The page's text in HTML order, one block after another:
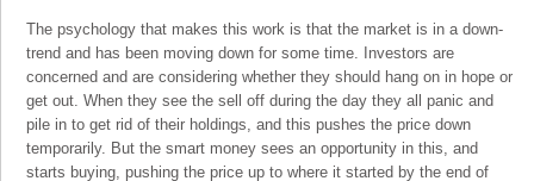
The psychology that makes this work is that the market is in a down-
trend and has been moving down for some time. Investors are
concerned and are considering whether they should hang on in hope or
get out. When they see the sell off during the day they all panic and
pile in to get rid of their holdings, and this pushes the price down
temporarily. But the smart money sees an opportunity in this, and
starts buying, pushing the price up to where it started by the end of